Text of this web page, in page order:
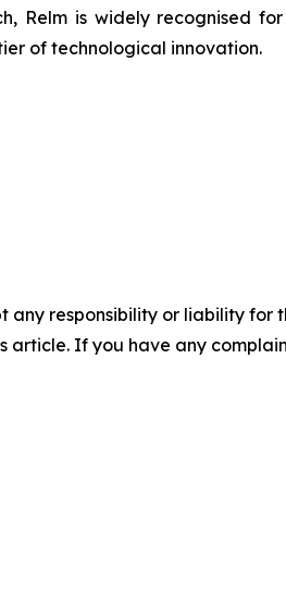
Relm is widely recognised
of technological innovation.
any responsibility or liability for
If you have any